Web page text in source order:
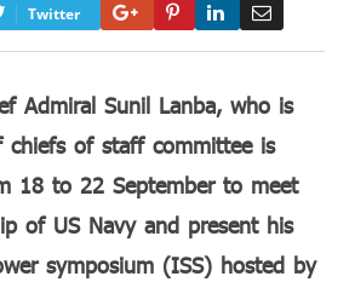
Twitter Google+PinterestLinkedIn
Admiral Sunil Lanba, who is
chiefs of staff committee is
18 to 22 September to meet
of US Navy and present his
symposium (ISS) hosted by